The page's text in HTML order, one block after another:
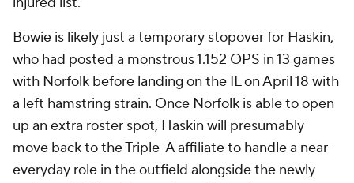
Bowie is likely just a temporary stopover for Haskin,
who had posted a monstrous 1.152 OPS in 13 games
with Norfolk before landing on the IL on April 18 with
a left hamstring strain. Once Norfolk is able to open
up an extra roster spot, Haskin will presumably
move back to the Triple-A affiliate to handle a near-
everyday role in the outfield alongside the newly